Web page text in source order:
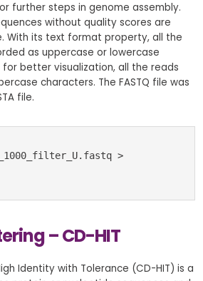
further steps in genome assembly.
without quality scores are
With its text format property, all the
as uppercase or lowercase
better visualization, all the reads
characters. The FASTQ file was
file.
>
– CD-HIT
Identity with Tolerance (CD-HIT) is a